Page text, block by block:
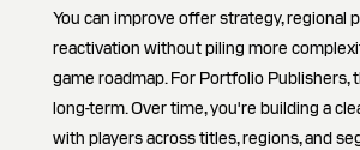
You can improve offer strategy, regional
reactivation without piling more
game roadmap. For Portfolio Publishers,
long-term. Over time, you're building a
with players across titles, regions, and